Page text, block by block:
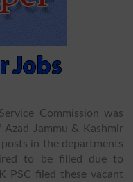
Commission was
Jammu & Kashmir
in the departments
to be filled due to
PSC filed these vacant